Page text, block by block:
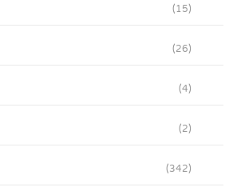
(15)
(26)
(4)
(2)
(342)